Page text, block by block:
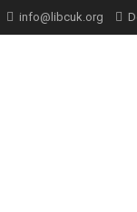
info@libcuk.org